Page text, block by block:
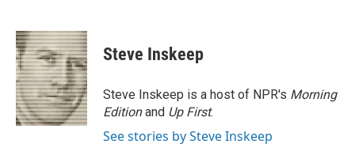
c
e
b
o
o
k
i
t
t
e
r
n
k
e
d
I
n
Steve Inskeep
Steve Inskeep is a host of NPR's Morning
Editionand Up First.
See stories by Steve Inskeep